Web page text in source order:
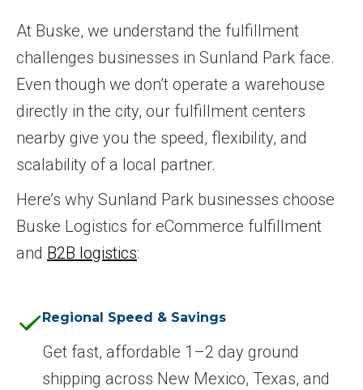
At Buske, we understand the fulfillment
challenges businesses in Sunland Park face.
Even though we don’t operate a warehouse
directly in the city, our fulfillment centers
nearby give you the speed, flexibility, and
scalability of a local partner.
Here’s why Sunland Park businesses choose
Buske Logistics for eCommerce fulfillment
and B2B logistics:
Regional Speed & Savings
Get fast, affordable 1–2 day ground
shipping across New Mexico, Texas, and